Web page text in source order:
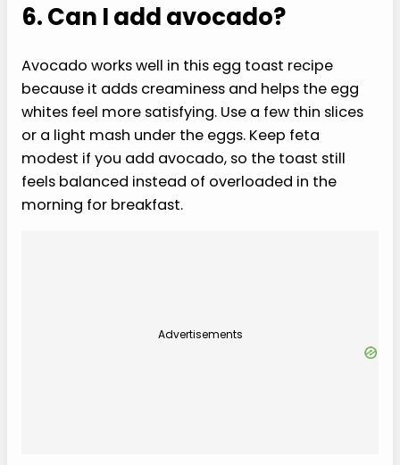
6. Can I add avocado?
Avocado works well in this egg toast recipe
because it adds creaminess and helps the egg
whites feel more satisfying. Use a few thin slices
or a light mash under the eggs. Keep feta
modest if you add avocado, so the toast still
feels balanced instead of overloaded in the
morning for breakfast.
Advertisements